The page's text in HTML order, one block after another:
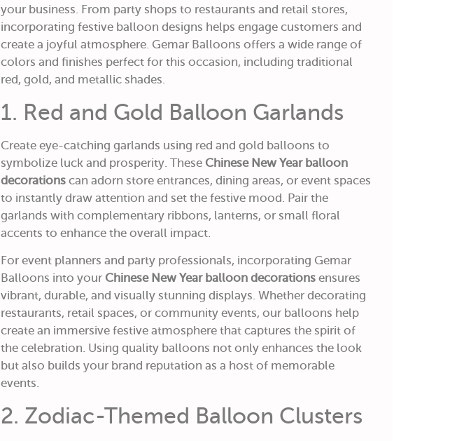
your business. From party shops to restaurants and retail stores,
incorporating festive balloon designs helps engage customers and
create a joyful atmosphere. Gemar Balloons offers a wide range of
colors and finishes perfect for this occasion, including traditional
red, gold, and metallic shades.
1. Red and Gold Balloon Garlands
Create eye-catching garlands using red and gold balloons to
symbolize luck and prosperity. These Chinese New Year balloon
decorations can adorn store entrances, dining areas, or event spaces
to instantly draw attention and set the festive mood. Pair the
garlands with complementary ribbons, lanterns, or small floral
accents to enhance the overall impact.
For event planners and party professionals, incorporating Gemar
Balloons into your Chinese New Year balloon decorations ensures
vibrant, durable, and visually stunning displays. Whether decorating
restaurants, retail spaces, or community events, our balloons help
create an immersive festive atmosphere that captures the spirit of
the celebration. Using quality balloons not only enhances the look
but also builds your brand reputation as a host of memorable
events.
2. Zodiac-Themed Balloon Clusters